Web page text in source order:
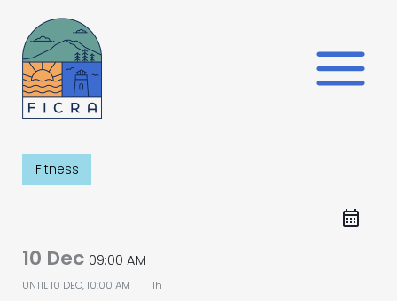
content
Fitness
10 Dec 09:00 AM
UNTIL10 DEC, 10:00 AM 1h